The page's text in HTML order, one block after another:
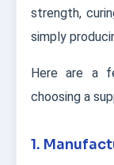
strength,
simply
Here are a
choosing a
1.